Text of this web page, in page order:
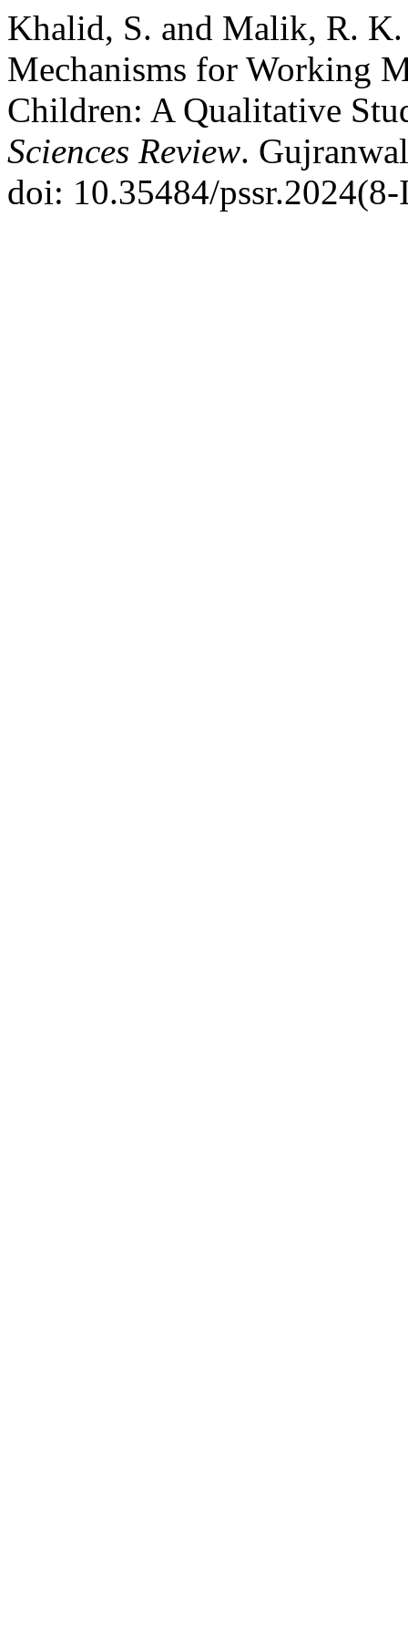
Khalid, S. and Malik, R.
Mechanisms for Working
Children: A Qualitative
Sciences Review.
doi: 10.35484/